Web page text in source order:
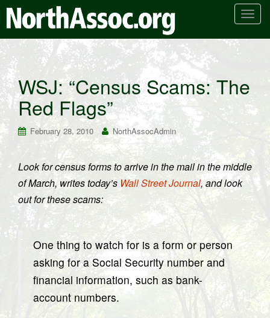
T
e
n
a
v
g
a
t
i
n
WSJ: “Census Scams: The
Red Flags”
February 28, 2010 NorthAssocAdmin
Look for census forms to arrive in the mail in the middle
of March, writes today’s Wall Street Journal, and look
out for these scams:
One thing to watch for is a form or person
asking for a Social Security number and
financial information, such as bank-
account numbers.